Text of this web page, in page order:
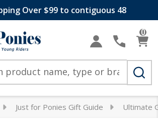
Over $99 to contiguous 48
0
Just for Ponies Gift Guide Ultimate